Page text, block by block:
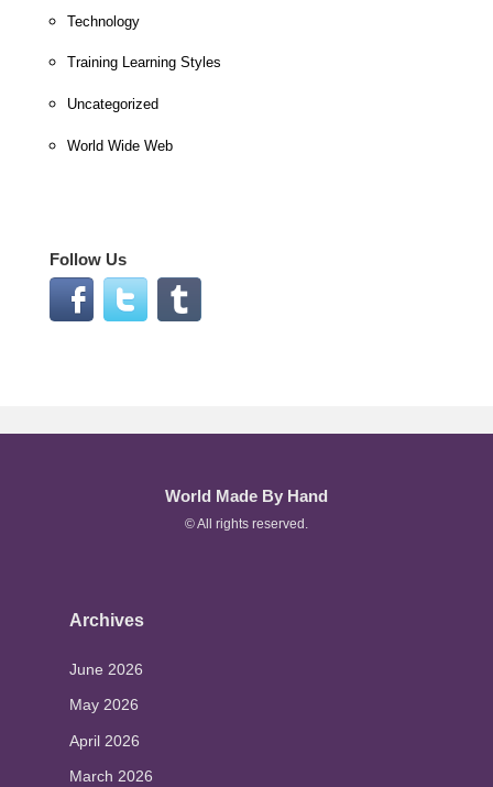
Technology
Training Learning Styles
Uncategorized
World Wide Web
Follow Us
World Made By Hand
© All rights reserved.
Archives
June 2026
May 2026
April 2026
March 2026